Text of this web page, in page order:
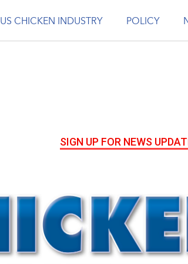
US CHICKEN INDUSTRY POLICY
SIGN UP FOR NEWS